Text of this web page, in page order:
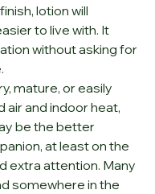
lotion will
to live with. It
without asking for
mature, or easily
air and indoor heat,
be the better
at least on the
extra attention. Many
somewhere in the